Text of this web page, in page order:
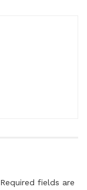
Required fields are